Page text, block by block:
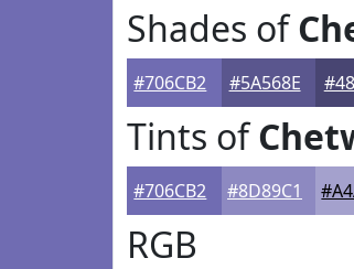
Shades of
#706CB2 #5A568E
Tints of
#706CB2 #8D89C1
RGB